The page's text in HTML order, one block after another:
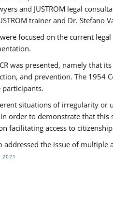
and JUSTROM legal
trainer and Dr. Stefano
focused on the current
was presented, namely that
and prevention. The 1954
participants.
situations of irregularity or
order to demonstrate that this
facilitating access to
addressed the issue of
2021